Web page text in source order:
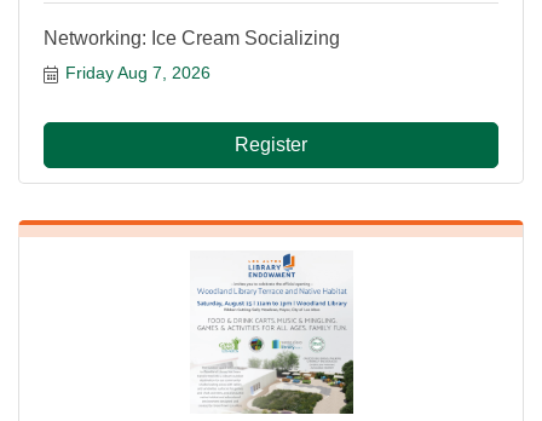
Networking: Ice Cream Socializing
Friday Aug 7, 2026
Register